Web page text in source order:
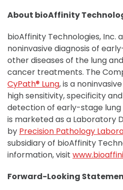
About bioAffinity
bioAffinity Technologies, Inc.
noninvasive diagnosis of
other diseases of the lung
cancer treatments. The
CyPath® Lung, is a
high sensitivity, specificity
detection of early-stage lung
is marketed as a Laboratory
by Precision Pathology
subsidiary of bioAffinity
information, visit
Forward-Looking